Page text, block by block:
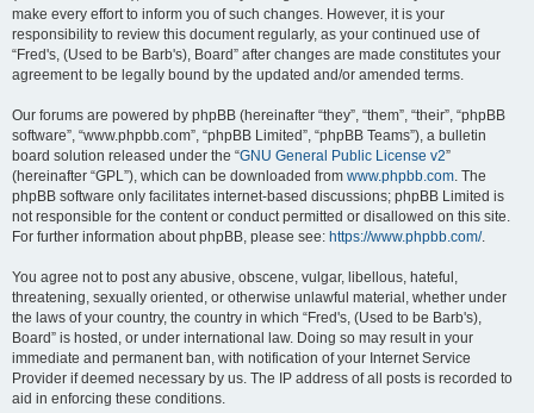
make every effort to inform you of such changes. However, it is your
responsibility to review this document regularly, as your continued use of
“Fred's, (Used to be Barb's), Board” after changes are made constitutes your
agreement to be legally bound by the updated and/or amended terms.
Our forums are powered by phpBB (hereinafter “they”, “them”, “their”, “phpBB
software”, “www.phpbb.com”, “phpBB Limited”, “phpBB Teams”), a bulletin
board solution released under the “GNU General Public License v2”
(hereinafter “GPL”), which can be downloaded from www.phpbb.com. The
phpBB software only facilitates internet-based discussions; phpBB Limited is
not responsible for the content or conduct permitted or disallowed on this site.
For further information about phpBB, please see: https://www.phpbb.com/.
You agree not to post any abusive, obscene, vulgar, libellous, hateful,
threatening, sexually oriented, or otherwise unlawful material, whether under
the laws of your country, the country in which “Fred's, (Used to be Barb's),
Board” is hosted, or under international law. Doing so may result in your
immediate and permanent ban, with notification of your Internet Service
Provider if deemed necessary by us. The IP address of all posts is recorded to
aid in enforcing these conditions.